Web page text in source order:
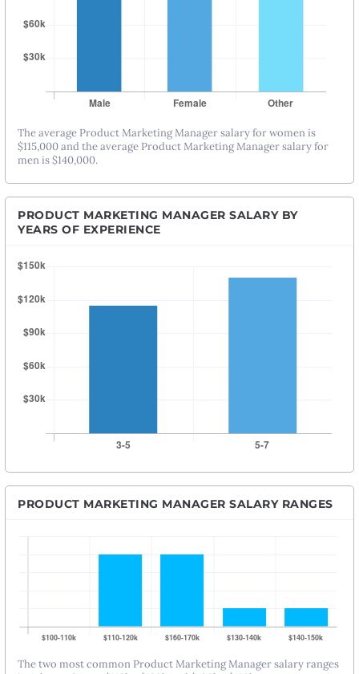
The average Product Marketing Manager salary for women is
$115,000 and the average Product Marketing Manager salary for
men is $140,000.
PRODUCT MARKETING MANAGER SALARY BY
YEARS OF EXPERIENCE
PRODUCT MARKETING MANAGER SALARY RANGES
The two most common Product Marketing Manager salary ranges